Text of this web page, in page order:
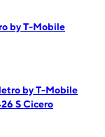
by T-Mobile
by T-Mobile
S Cicero